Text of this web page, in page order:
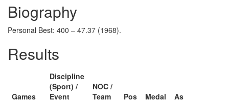
Biography
Personal Best: 400 – 47.37 (1968).
Results
Games
Discipline
(Sport) /
Event
NOC /
Team
Pos Medal
As